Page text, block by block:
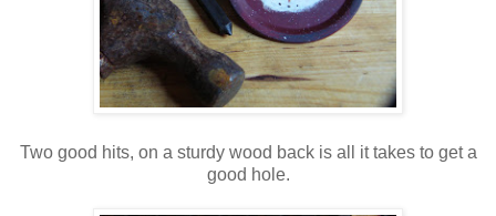
Two good hits, on a sturdy wood back is all it takes to get a
good hole.